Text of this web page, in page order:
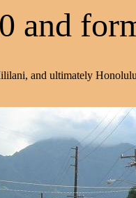
and
and ultimately